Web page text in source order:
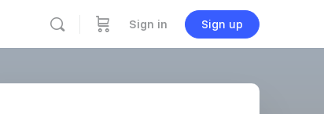
Sign in Sign up